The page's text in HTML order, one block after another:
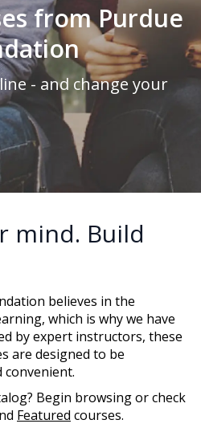
from Purdue
- and change your
mind. Build
believes in the
which is why we have
by expert instructors, these
are designed to be
Begin browsing or check
Featured courses.